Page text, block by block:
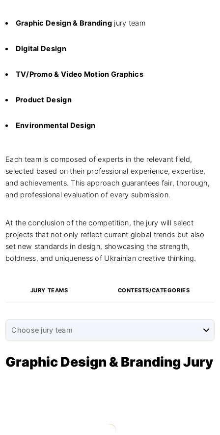
Graphic Design & Branding jury team
Digital Design
TV/Promo & Video Motion Graphics
Product Design
Environmental Design
Each team is composed of experts in the relevant field,
selected based on their professional experience, expertise,
and achievements. This approach guarantees fair, thorough,
and professional evaluation of every submission.
At the conclusion of the competition, the jury will select
projects that not only reflect current global trends but also
set new standards in design, showcasing the strength,
boldness, and uniqueness of Ukrainian creative thinking.
JURY TEAMS CONTESTS/CATEGORIES
Graphic Design & Branding Jury